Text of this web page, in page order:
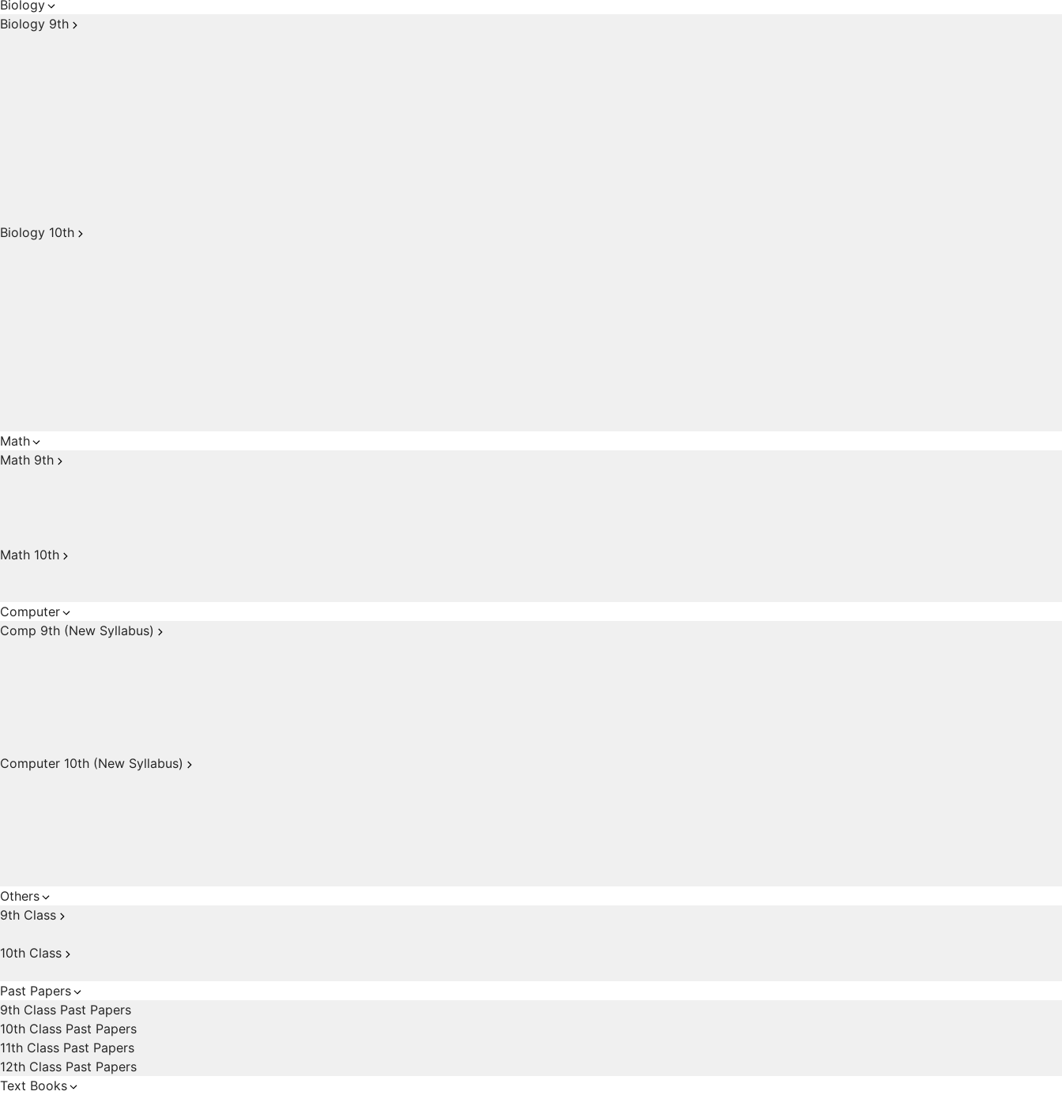
Biology
Biology 9th
Biology 10th
Math
Math 9th
Math 10th
Computer
Comp 9th (New Syllabus)
Computer 10th (New Syllabus)
Others
9th Class
10th Class
Past Papers
9th Class Past Papers
10th Class Past Papers
11th Class Past Papers
12th Class Past Papers
Text Books